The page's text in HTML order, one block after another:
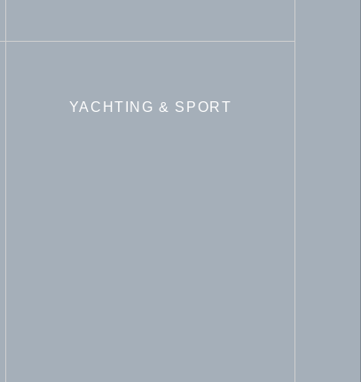
YACHTING & SPORT